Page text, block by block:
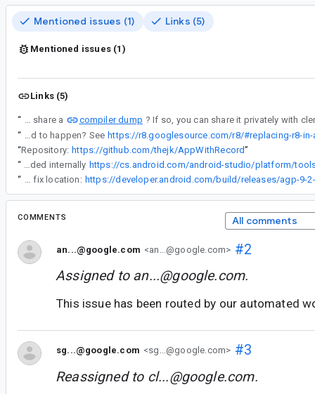
Mentioned issues (1) Links (5)
Mentioned issues (1)
Links (5)
“ Can you share a
compiler dump
“
If not, will it be possible for you to bisect the R8 version where this started to happen? See https://r8.googlesource.com/r8/#replacing-r8-
“Repository: https://github.com/thejk/AppWithRecord”
“
We have a fix landed internally
“
Google stated fix location:
COMMENTS All comments
an...@google.com <an...@google.com> #2
Assigned to an...@google.com.
This issue has been routed by our automated
sg...@google.com <sg...@google.com> #3
Reassigned to cl...@google.com.